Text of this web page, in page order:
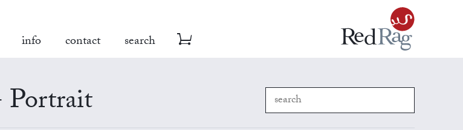
info contact search
Portrait